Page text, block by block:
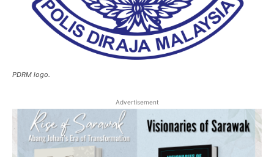
PDRM logo.
Advertisement